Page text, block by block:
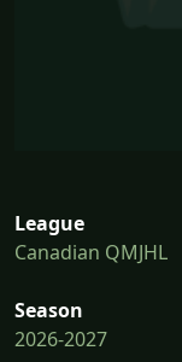
League
Canadian QMJHL
Season
2026-2027